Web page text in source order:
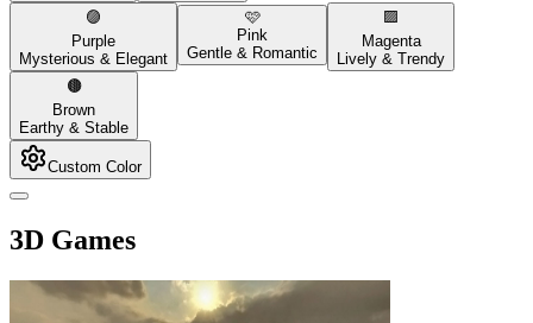
🟣
Purple
Mysterious & Elegant
🩷
Pink
Gentle & Romantic
🟪
Magenta
Lively & Trendy
🟤
Brown
Earthy & Stable
Custom Color
3D Games